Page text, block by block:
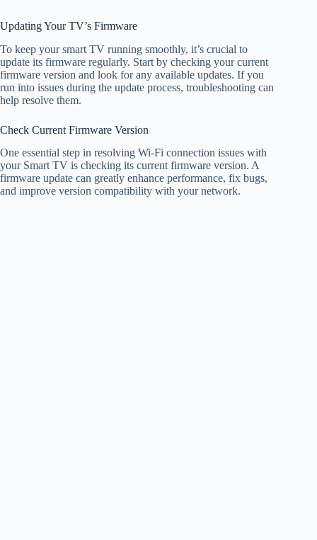
Updating Your TV’s Firmware
To keep your smart TV running smoothly, it’s crucial to
update its firmware regularly. Start by checking your current
firmware version and look for any available updates. If you
run into issues during the update process, troubleshooting can
help resolve them.
Check Current Firmware Version
One essential step in resolving Wi-Fi connection issues with
your Smart TV is checking its current firmware version. A
firmware update can greatly enhance performance, fix bugs,
and improve version compatibility with your network.